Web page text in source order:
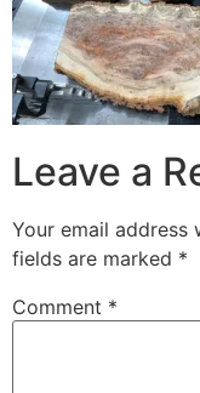
Leave a
Your email address
fields are marked *
Comment *